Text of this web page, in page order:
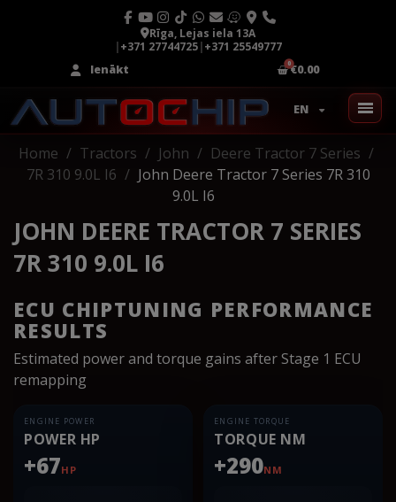
Rīga, Lejas iela 13A
|+371 27744725|+371 25549777
Ienākt
€0.00
EN
Home Tractors John
Deere Tractor 7 Series
7R 310 9.0L I6
John Deere Tractor 7 Series 7R 310
9.0L I6
JOHN DEERE TRACTOR 7 SERIES
7R 310 9.0L I6
ECU CHIPTUNING PERFORMANCE
RESULTS
Estimated power and torque gains after Stage 1 ECU
remapping
ENGINE POWER
POWER HP
+67HP
ENGINE TORQUE
TORQUE NM
+290NM